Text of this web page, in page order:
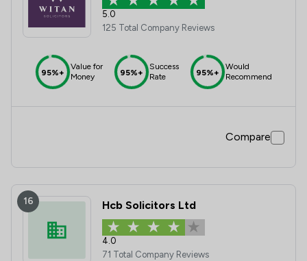
5.0
125 Total Company Reviews
95%+
Value for
Money
95%+
Success
Rate
95%+
Would
Recommend
Compare
16 Hcb Solicitors Ltd
4.0
71 Total Company Reviews